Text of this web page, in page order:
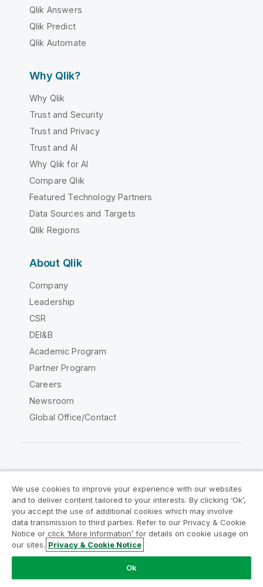
Qlik Answers
Qlik Predict
Qlik Automate
Why Qlik?
Why Qlik
Trust and Security
Trust and Privacy
Trust and AI
Why Qlik for AI
Compare Qlik
Featured Technology Partners
Data Sources and Targets
Qlik Regions
About Qlik
Company
Leadership
CSR
DEI&B
Academic Program
Partner Program
Careers
Newsroom
Global Office/Contact
Legal Agreements
Product Terms
Legal Policies
Privacy & Cookie Notice
Terms of Use
Trademarks
Do Not Share My Info
Copyright © 1993-2026 QlikTech International AB. All rights
We use cookies to improve your experience with our websites
and to deliver content tailored to your interests. By clicking ‘Ok’,
you accept the use of additional cookies which may involve
data transmission to third parties. Refer to our Privacy & Cookie
Notice or click ‘More Information’ for details on cookie usage on
our sites. Privacy & Cookie Notice
Ok